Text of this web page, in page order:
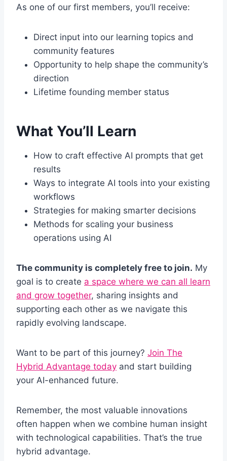
As one of our first members, you’ll receive:
Direct input into our learning topics and
community features
Opportunity to help shape the community’s
direction
Lifetime founding member status
What You’ll Learn
How to craft effective AI prompts that get
results
Ways to integrate AI tools into your existing
workflows
Strategies for making smarter decisions
Methods for scaling your business
operations using AI
The community is completely free to join. My
goal is to create a space where we can all learn
and grow together, sharing insights and
supporting each other as we navigate this
rapidly evolving landscape.
Want to be part of this journey? Join The
Hybrid Advantage today and start building
your AI-enhanced future.
Remember, the most valuable innovations
often happen when we combine human insight
with technological capabilities. That’s the true
hybrid advantage.